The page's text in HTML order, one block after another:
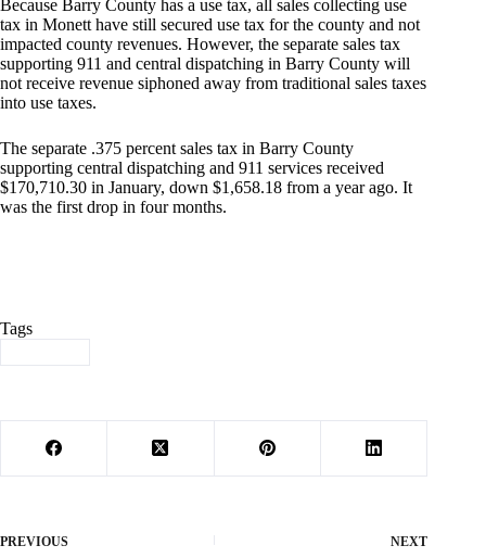
Because Barry County has a use tax, all sales collecting use
tax in Monett have still secured use tax for the county and not
impacted county revenues. However, the separate sales tax
supporting 911 and central dispatching in Barry County will
not receive revenue siphoned away from traditional sales taxes
into use taxes.
The separate .375 percent sales tax in Barry County
supporting central dispatching and 911 services received
$170,710.30 in January, down $1,658.18 from a year ago. It
was the first drop in four months.
Tags
PREVIOUS NEXT